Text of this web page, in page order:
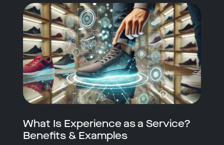
What Is Experience as a Service?
Benefits & Examples